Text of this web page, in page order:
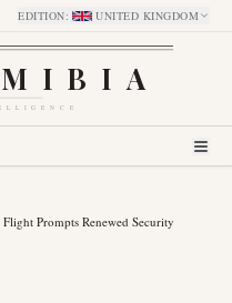
EDITION: UNITED KINGDOM
Prompts Renewed Security